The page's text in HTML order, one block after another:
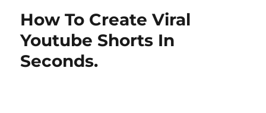
How To Create Viral
Youtube Shorts In
Seconds.